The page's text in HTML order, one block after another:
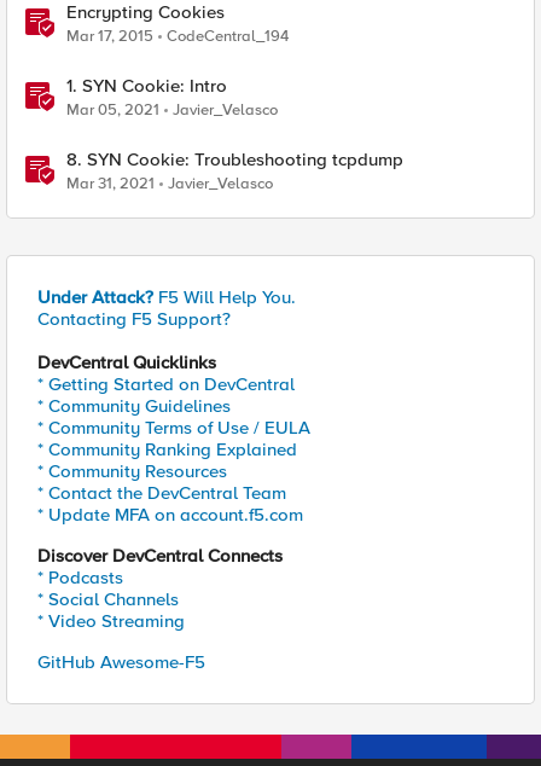
Encrypting Cookies
Mar 17, 2015 CodeCentral_194
1. SYN Cookie: Intro
Mar 05, 2021 Javier_Velasco
8. SYN Cookie: Troubleshooting tcpdump
Mar 31, 2021 Javier_Velasco
Under Attack? F5 Will Help You.
Contacting F5 Support?
DevCentral Quicklinks
* Getting Started on DevCentral
* Community Guidelines
* Community Terms of Use / EULA
* Community Ranking Explained
* Community Resources
* Contact the DevCentral Team
* Update MFA on account.f5.com
Discover DevCentral Connects
* Podcasts
* Social Channels
* Video Streaming
GitHub Awesome-F5